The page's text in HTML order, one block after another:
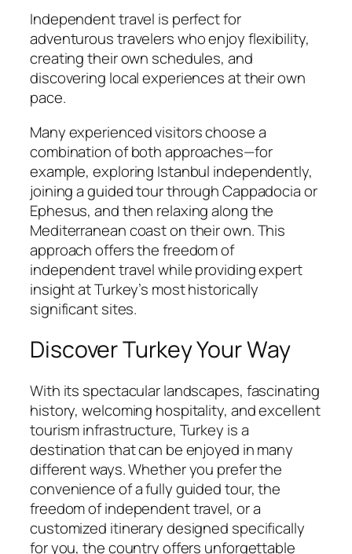
Independent travel is perfect for
adventurous travelers who enjoy flexibility,
creating their own schedules, and
discovering local experiences at their own
pace.
Many experienced visitors choose a
combination of both approaches—for
example, exploring Istanbul independently,
joining a guided tour through Cappadocia or
Ephesus, and then relaxing along the
Mediterranean coast on their own. This
approach offers the freedom of
independent travel while providing expert
insight at Turkey’s most historically
significant sites.
Discover Turkey Your Way
With its spectacular landscapes, fascinating
history, welcoming hospitality, and excellent
tourism infrastructure, Turkey is a
destination that can be enjoyed in many
different ways. Whether you prefer the
convenience of a fully guided tour, the
freedom of independent travel, or a
customized itinerary designed specifically
for you, the country offers unforgettable